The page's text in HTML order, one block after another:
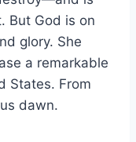
But God is on
glory. She
a remarkable
States. From
dawn.